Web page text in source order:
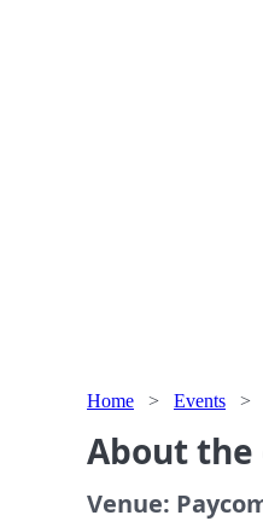
Home > Events >
About the
Venue: